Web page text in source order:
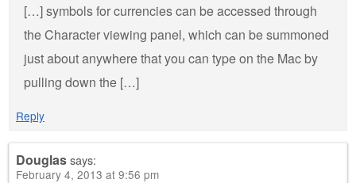
[…] symbols for currencies can be accessed through
the Character viewing panel, which can be summoned
just about anywhere that you can type on the Mac by
pulling down the […]
Reply
Douglassays:
February 4, 2013 at 9:56 pm